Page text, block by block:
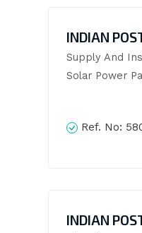
INDIAN
Supply And
Solar Power
Ref. No:
INDIAN